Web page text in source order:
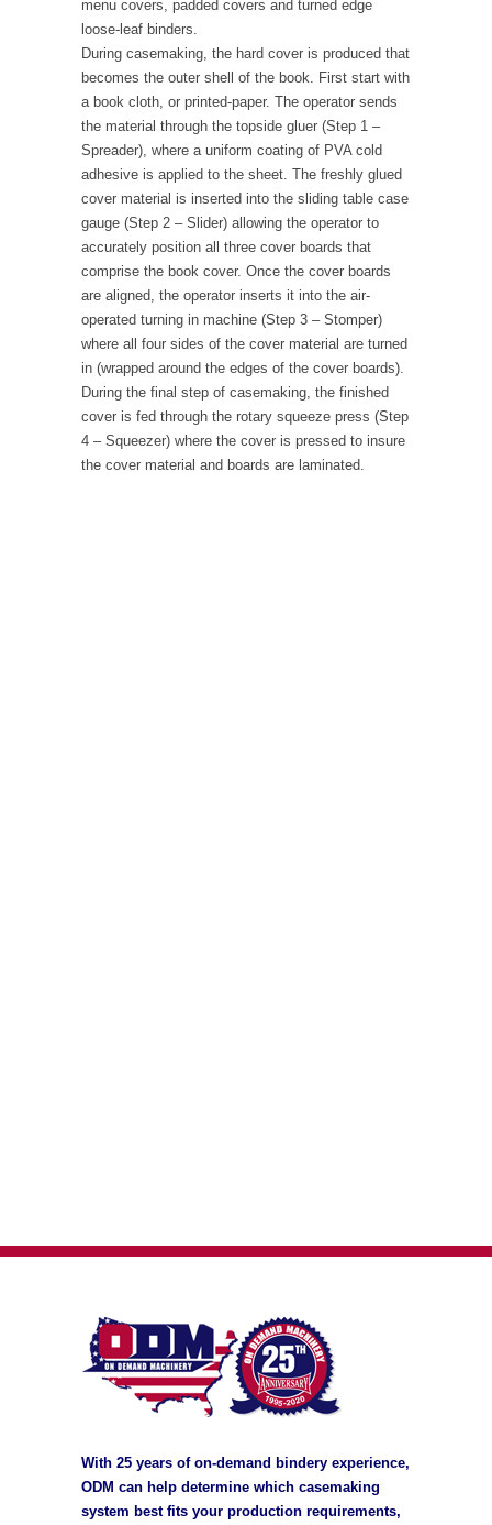
menu covers, padded covers and turned edge
loose-leaf binders.
During casemaking, the hard cover is produced that
becomes the outer shell of the book. First start with
a book cloth, or printed-paper. The operator sends
the material through the topside gluer (Step 1 –
Spreader), where a uniform coating of PVA cold
adhesive is applied to the sheet. The freshly glued
cover material is inserted into the sliding table case
gauge (Step 2 – Slider) allowing the operator to
accurately position all three cover boards that
comprise the book cover. Once the cover boards
are aligned, the operator inserts it into the air-
operated turning in machine (Step 3 – Stomper)
where all four sides of the cover material are turned
in (wrapped around the edges of the cover boards).
During the final step of casemaking, the finished
cover is fed through the rotary squeeze press (Step
4 – Squeezer) where the cover is pressed to insure
the cover material and boards are laminated.
With 25 years of on-demand bindery experience,
ODM can help determine which casemaking
system best fits your production requirements,